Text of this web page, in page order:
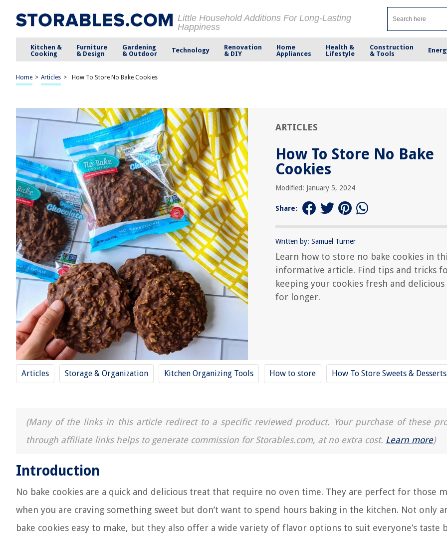
Little Household Additions For Long-Lasting
Happiness
Kitchen &
Cooking
Furniture
& Design
Gardening
& Outdoor
Technology
Renovation
& DIY
Home
Appliances
Health &
Lifestyle
Construction
& Tools
Home > Articles > How To Store No Bake Cookies
ARTICLES
How To Store No Bake
Cookies
Modified: January 5, 2024
Share:
Written by: Samuel Turner
Learn how to store no bake cookies in
informative article. Find tips and tricks
keeping your cookies fresh and delicious
for longer.
Articles Storage & Organization Kitchen Organizing Tools How to store How To Store Sweets & Desserts
(Many of the links in this article redirect to a specific reviewed product. Your purchase of these
through affiliate links helps to generate commission for Storables.com, at no extra cost. Learn more)
Introduction
No bake cookies are a quick and delicious treat that require no oven time. They are perfect for those
when you are craving something sweet but don’t want to spend hours baking in the kitchen. Not only
bake cookies easy to make, but they also offer a wide variety of flavor options to suit everyone’s taste